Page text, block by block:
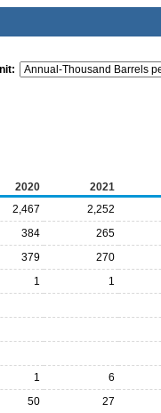
2020 2021
2,467 2,252
384 265
379 270
1 1
1 6
50 27